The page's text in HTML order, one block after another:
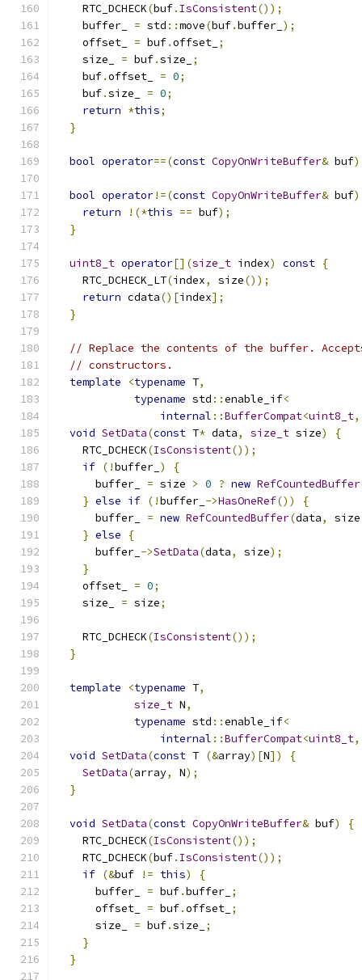
    RTC_DCHECK
(buf. IsConsistent());
    buffer_
= std ::move(buf.buffer_ );
    offset_
= buf.offset_ ;
    size_
= buf.size_
;
    buf
.offset_ = 0;
    buf
.size_ = 0;
return *this;
}
bool operator==(const CopyOnWriteBuffer& buf)
bool operator!=(const CopyOnWriteBuffer& buf)
return
!(*this == buf);
}
uint8_t operator[](size_t index) const {
    RTC_DCHECK_LT
(index, size());
return cdata()[index];
}
// Replace the contents of the buffer.
// constructors.
template
<typename T,
typename std ::enable_if<
internal ::BufferCompat<uint8_t,
void SetData(const T* data, size_t size)
{
    RTC_DCHECK
(IsConsistent());
if (!buffer_ )
{
      buffer_
= size > 0 ? new RefCountedBuffer
} else if (!buffer_ ->HasOneRef())
{
      buffer_
= new RefCountedBuffer(data, size
} else
{
      buffer_
->SetData(data, size);
}
    offset_
= 0;
    size_
= size;
    RTC_DCHECK
(IsConsistent());
}
template <typename T,
size_t N,
typename std ::enable_if<
internal ::BufferCompat<uint8_t,
void SetData(const T (&array)[N])
{
SetData(array, N);
}
void SetData(const CopyOnWriteBuffer& buf)
{
    RTC_DCHECK
(IsConsistent());
    RTC_DCHECK
(buf. IsConsistent());
if (&buf != this)
{
      buffer_
= buf.buffer_ ;
      offset_
= buf.offset_ ;
      size_
= buf.size_
;
}
}